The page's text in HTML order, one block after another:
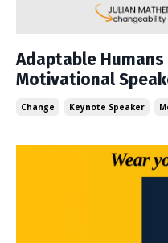
Adaptable
Motivational
Change Keynote Speaker